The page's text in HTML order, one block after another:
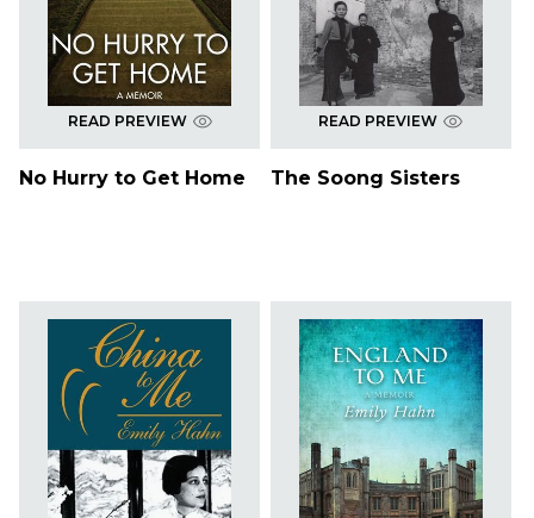
READ PREVIEW
No Hurry to Get Home
READ PREVIEW
The Soong Sisters